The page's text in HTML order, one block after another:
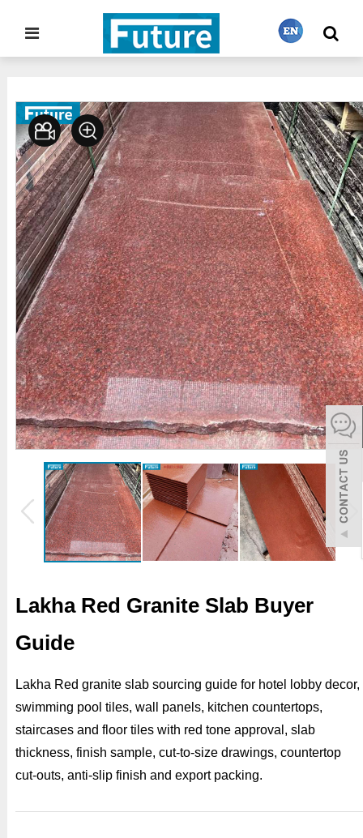
繁體中文
English
Français
日本語
Português
español
Italiano
한어
بالعربية
Home >Granite
Lakha Red Granite Slab Buyer
Guide
Lakha Red granite slab sourcing guide for hotel lobby decor,
swimming pool tiles, wall panels, kitchen countertops,
staircases and floor tiles with red tone approval, slab
thickness, finish sample, cut-to-size drawings, countertop
cut-outs, anti-slip finish and export packing.